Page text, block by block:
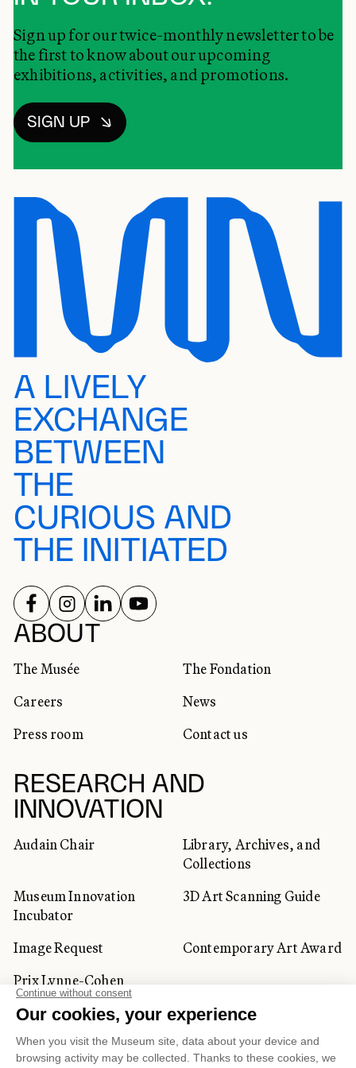
Sign up for our twice-monthly newsletter to be
the first to know about our upcoming
exhibitions, activities, and promotions.
SIGN UP
A LIVELY
EXCHANGE
BETWEEN
THE
CURIOUS AND
THE INITIATED
ABOUT
The Musée
The Fondation
Careers
News
Press room
Contact us
RESEARCH AND
INNOVATION
Audain Chair
Library, Archives, and
Collections
Museum Innovation
Incubator
3D Art Scanning Guide
Image Request
Contemporary Art Award
Prix Lynne-Cohen
CORPORATE AND PRIVATE
CLIENTS
SOCIAL NETWORKS
FOLLOW US ON
FOLLOW US ON
FOLLOW US ON
FOLLOW US ON